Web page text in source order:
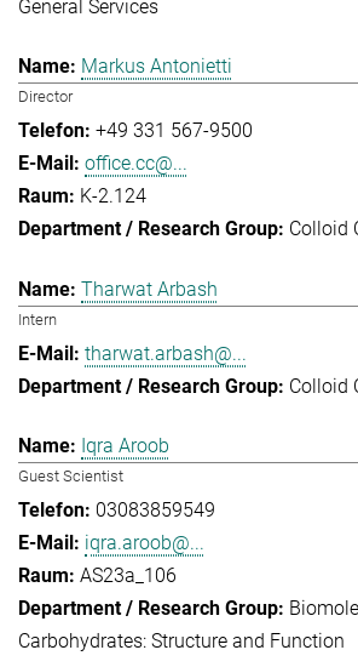
General Services
Markus Antonietti
Director
+49 331 567-9500
office.cc@...
K-2.124
Colloid
Tharwat Arbash
Intern
tharwat.arbash@...
Colloid
Iqra Aroob
Guest Scientist
03083859549
iqra.aroob@...
AS23a_106
Carbohydrates: Structure and Function